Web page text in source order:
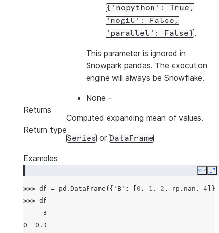
{'nopython':
True,
'nogil':
False,
'parallel':
False} .
This parameter is ignored in
Snowpark pandas. The execution
engine will always be Snowflake.
None –
Returns
Computed expanding mean of values.
Return type
Series or DataFrame
Examples
Copy
>>> df = pd . DataFrame ({ 'B' : 0 , 1 , 2 , np . nan , 4 ]})
>>> df
     B
0  0.0